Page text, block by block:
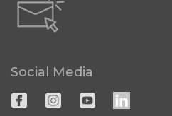
Social Media